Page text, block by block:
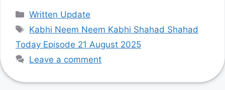
Categories
Written Update
Tags
Kabhi Neem Neem Kabhi Shahad Shahad
Today Episode 21 August 2025
Leave a comment